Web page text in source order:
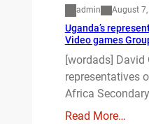
admin August
Uganda’s
Video games
[wordads] David
representatives
Africa
Read More…